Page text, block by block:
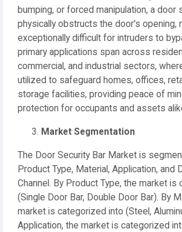
bumping, or forced manipulation, a door
physically obstructs the door's opening,
exceptionally difficult for intruders to
primary applications span across
commercial, and industrial sectors,
utilized to safeguard homes, offices,
storage facilities, providing peace of
protection for occupants and assets
Market Segmentation
The Door Security Bar Market is
Product Type, Material, Application, and
Channel. By Product Type, the market is
(Single Door Bar, Double Door Bar). By
market is categorized into (Steel,
Application, the market is categorized